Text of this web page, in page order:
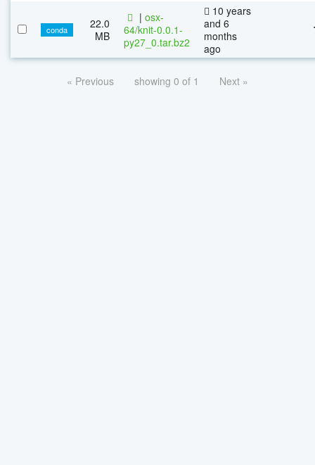
conda
22.0
MB
| osx-
64/knit-0.0.1-
py27_0.tar.bz2
10 years
and 6
months
ago
« Previous showing 0 of 1 Next »